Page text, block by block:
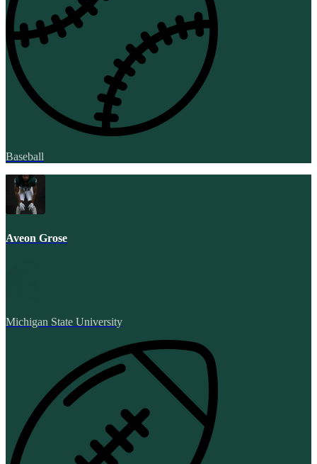
Baseball
Aveon Grose
Michigan State University